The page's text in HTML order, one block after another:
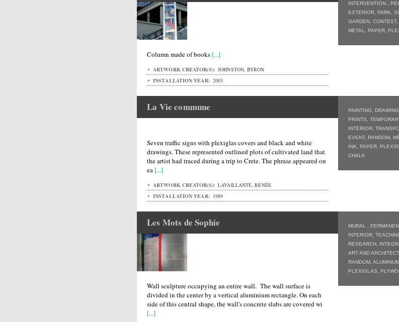
INTERVENTION
EXTERIOR
PARK,
GARDEN CONTEST,
METAL
PAPER
Column made of books [...]
ARTWORK CREATOR(S): JOHNSTON, BYRON
INSTALLATION YEAR: 2003
PAINTING,
PRINTS
INTERIOR
EVENT, RANDOM
INK
PAPER
CHALK
La Vie commune
Seven traffic signs with plexiglas covers and black and white
drawings. These represented outlined plots of cultivated land that
the artist had traced during a trip to Crete. The phrase appeared on
ea [...]
ARTWORK CREATOR(S): LAVAILLANTE, RENÉE
INSTALLATION YEAR: 1989
MURAL
INTERIOR
RESEARCH
ART AND
RANDOM ALUMINUM
PLEXIGLAS
Les Mots de Sophie
Wall sculpture occupying an entire wall. The wall surface is
divided in the center by a vertical aluminium rectangle. On each
side of this central shape, the wall's concrete slabs are covered wi
[...]